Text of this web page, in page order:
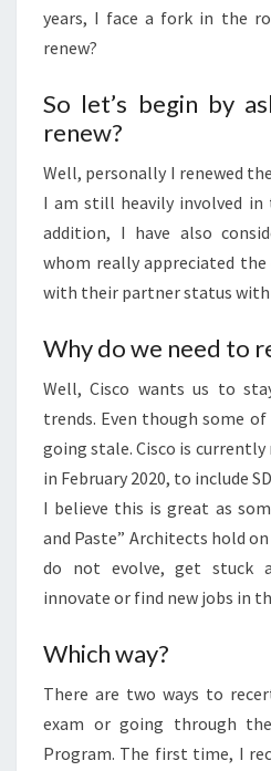
years, I face a fork in the
renew?
So let’s begin by
renew?
Well, personally I renewed
I am still heavily involved in
addition, I have also
whom really appreciated
with their partner status with
Why do we need to
Well, Cisco wants us to
trends. Even though some
going stale. Cisco is
in February 2020, to include
I believe this is great as
and Paste” Architects hold
do not evolve, get stuck
innovate or find new jobs in
Which way?
There are two ways to
exam or going through
Program. The first time, I